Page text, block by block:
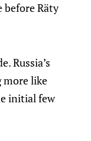
before Räty
Russia’s
more like
initial few